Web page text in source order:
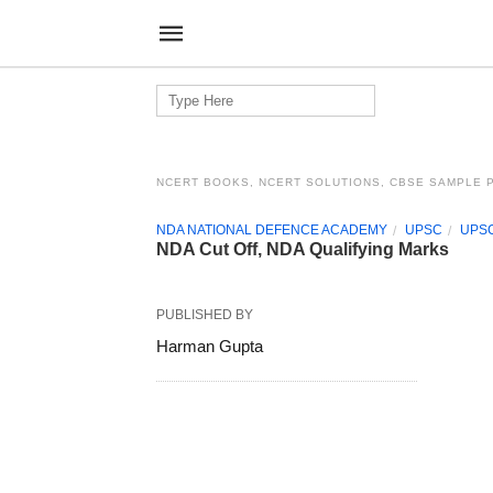
Search
for:
NCERT BOOKS, NCERT SOLUTIONS, CBSE SAMPLE
NDA NATIONAL DEFENCE ACADEMY UPSC
NDA Cut Off, NDA Qualifying Marks
PUBLISHED BY
Harman Gupta